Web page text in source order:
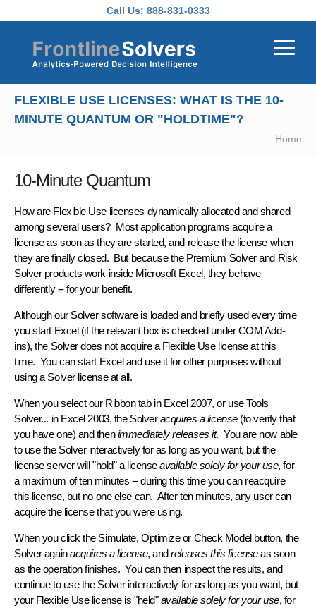
Call Us: 888-831-0333
FLEXIBLE USE LICENSES: WHAT IS THE 10-
MINUTE QUANTUM OR "HOLDTIME"?
Home
10-Minute Quantum
How are Flexible Use licenses dynamically allocatedand shared
among several users? Most application programs acquire a
license as soon as they are started, and release the license when
they are finally closed. But because the Premium Solver and Risk
Solver products work inside Microsoft Excel, they behave
differently -- for your benefit.
Although our Solver software is loaded and briefly usedevery time
you start Excel (if the relevant box is checked under COM Add-
ins), the Solver does notacquire a Flexible Use license at this
time. You can start Excel and use it for other purposes without
using a Solver license at all.
When you select our Ribbon tabin Excel 2007, or useTools
Solver... in Excel 2003, the Solveracquires a license(to verify that
you have one) and thenimmediately releases it. You are now able
to use the Solver interactively for as long as you want, but the
license server will "hold" a licenseavailable solely for your use, for
a maximum of ten minutes -- during this time you can reacquire
this license, but no one else can. After ten minutes, any user can
acquire the license that you were using.
When you click the Simulate, Optimizeor Check Modelbutton, the
Solver againacquires a license, andreleases this licenseas soon
as the operation finishes. You can then inspect the results, and
continue to use the Solver interactively for as long as you want, but
your Flexible Use license is "held"available solely for your use, for